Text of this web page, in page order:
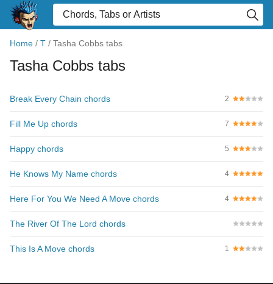
Home / T / Tasha Cobbs tabs
Tasha Cobbs tabs
Break Every Chain chords 2
Fill Me Up chords 7
Happy chords 5
He Knows My Name chords 4
Here For You We Need A Move chords 4
The River Of The Lord chords
This Is A Move chords 1